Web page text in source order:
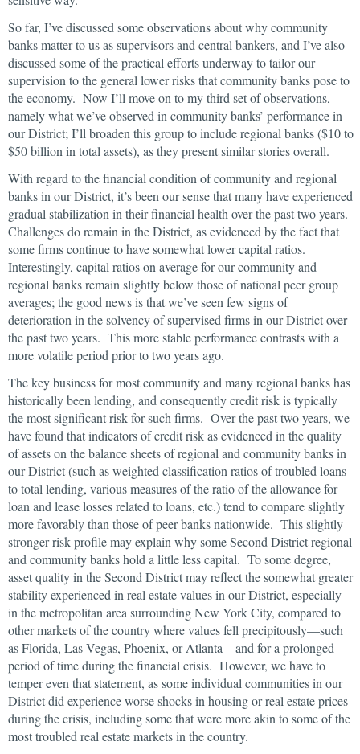
So far, I’ve discussed some observations about why community
banks matter to us as supervisors and central bankers, and I’ve also
discussed some of the practical efforts underway to tailor our
supervision to the general lower risks that community banks pose to
the economy. Now I’ll move on to my third set of observations,
namely what we’ve observed in community banks’ performance in
our District; I’ll broaden this group to include regional banks ($10 to
$50 billion in total assets), as they present similar stories overall.
With regard to the financial condition of community and regional
banks in our District, it’s been our sense that many have experienced
gradual stabilization in their financial health over the past two years.
Challenges do remain in the District, as evidenced by the fact that
some firms continue to have somewhat lower capital ratios.
Interestingly, capital ratios on average for our community and
regional banks remain slightly below those of national peer group
averages; the good news is that we’ve seen few signs of
deterioration in the solvency of supervised firms in our District over
the past two years. This more stable performance contrasts with a
more volatile period prior to two years ago.
The key business for most community and many regional banks has
historically been lending, and consequently credit risk is typically
the most significant risk for such firms. Over the past two years, we
have found that indicators of credit risk as evidenced in the quality
of assets on the balance sheets of regional and community banks in
our District (such as weighted classification ratios of troubled loans
to total lending, various measures of the ratio of the allowance for
loan and lease losses related to loans, etc.) tend to compare slightly
more favorably than those of peer banks nationwide. This slightly
stronger risk profile may explain why some Second District regional
and community banks hold a little less capital. To some degree,
asset quality in the Second District may reflect the somewhat greater
stability experienced in real estate values in our District, especially
in the metropolitan area surrounding New York City, compared to
other markets of the country where values fell precipitously—such
as Florida, Las Vegas, Phoenix, or Atlanta—and for a prolonged
period of time during the financial crisis. However, we have to
temper even that statement, as some individual communities in our
District did experience worse shocks in housing or real estate prices
during the crisis, including some that were more akin to some of the
most troubled real estate markets in the country.